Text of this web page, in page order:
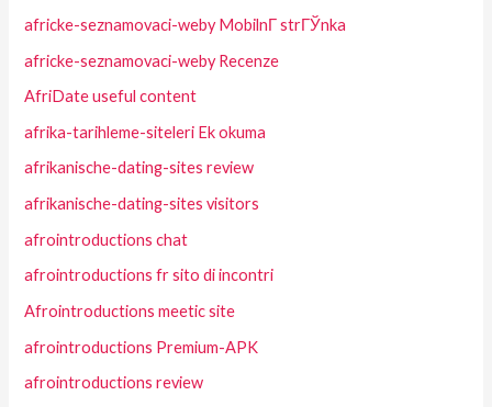
africke-seznamovaci-weby MobilnГ­ strГЎnka
africke-seznamovaci-weby Recenze
AfriDate useful content
afrika-tarihleme-siteleri Ek okuma
afrikanische-dating-sites review
afrikanische-dating-sites visitors
afrointroductions chat
afrointroductions fr sito di incontri
Afrointroductions meetic site
afrointroductions Premium-APK
afrointroductions review